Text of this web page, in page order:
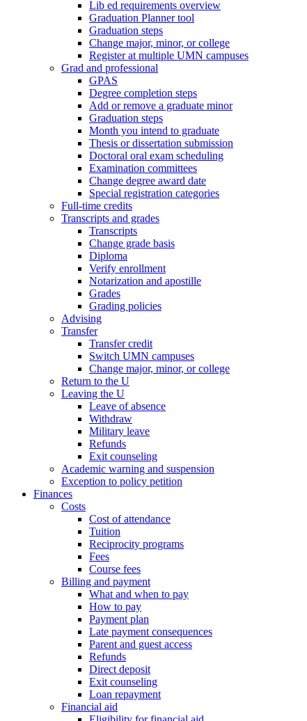
Lib ed requirements overview
Graduation Planner tool
Graduation steps
Change major, minor, or college
Register at multiple UMN campuses
Grad and professional
GPAS
Degree completion steps
Add or remove a graduate minor
Graduation steps
Month you intend to graduate
Thesis or dissertation submission
Doctoral oral exam scheduling
Examination committees
Change degree award date
Special registration categories
Full-time credits
Transcripts and grades
Transcripts
Change grade basis
Diploma
Verify enrollment
Notarization and apostille
Grades
Grading policies
Advising
Transfer
Transfer credit
Switch UMN campuses
Change major, minor, or college
Return to the U
Leaving the U
Leave of absence
Withdraw
Military leave
Refunds
Exit counseling
Academic warning and suspension
Exception to policy petition
Finances
Costs
Cost of attendance
Tuition
Reciprocity programs
Fees
Course fees
Billing and payment
What and when to pay
How to pay
Payment plan
Late payment consequences
Parent and guest access
Refunds
Direct deposit
Exit counseling
Loan repayment
Financial aid